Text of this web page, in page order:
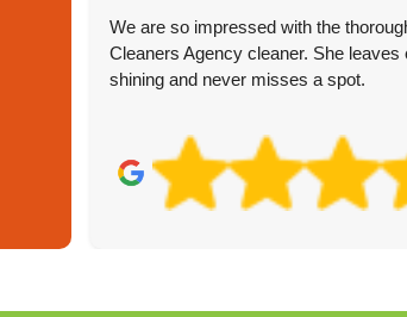
We are so impressed with the
Cleaners Agency cleaner. She leaves
shining and never misses a spot.